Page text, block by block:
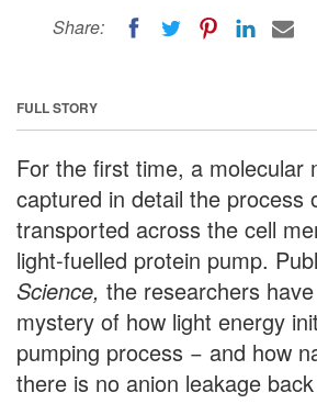
Share:
FULL STORY
For the first time, a molecular
captured in detail the process
transported across the cell
light-fuelled protein pump.
Science, the researchers
mystery of how light energy
pumping process − and how
there is no anion leakage